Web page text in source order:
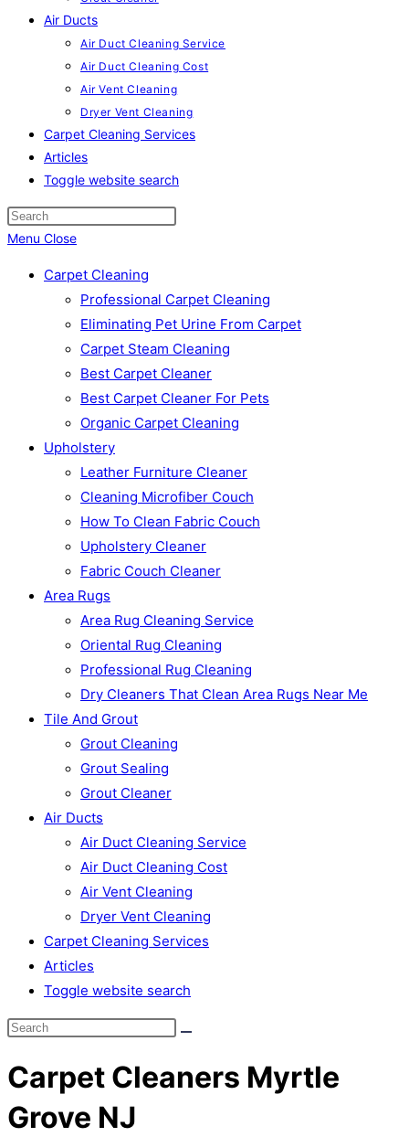
Air Ducts
Air Duct Cleaning Service
Air Duct Cleaning Cost
Air Vent Cleaning
Dryer Vent Cleaning
Carpet Cleaning Services
Articles
Toggle website search
Menu Close
Carpet Cleaning
Professional Carpet Cleaning
Eliminating Pet Urine From Carpet
Carpet Steam Cleaning
Best Carpet Cleaner
Best Carpet Cleaner For Pets
Organic Carpet Cleaning
Upholstery
Leather Furniture Cleaner
Cleaning Microfiber Couch
How To Clean Fabric Couch
Upholstery Cleaner
Fabric Couch Cleaner
Area Rugs
Area Rug Cleaning Service
Oriental Rug Cleaning
Professional Rug Cleaning
Dry Cleaners That Clean Area Rugs Near Me
Tile And Grout
Grout Cleaning
Grout Sealing
Grout Cleaner
Air Ducts
Air Duct Cleaning Service
Air Duct Cleaning Cost
Air Vent Cleaning
Dryer Vent Cleaning
Carpet Cleaning Services
Articles
Toggle website search
Carpet Cleaners Myrtle
Grove NJ